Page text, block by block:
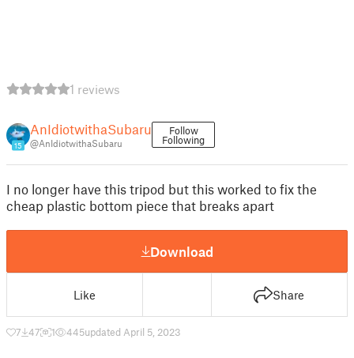
1 reviews
15
AnIdiotwithaSubaru
@AnIdiotwithaSubaru
Follow
Following
I no longer have this tripod but this worked to fix the
cheap plastic bottom piece that breaks apart
Download
Like Share
7 47 1 445updated April 5, 2023